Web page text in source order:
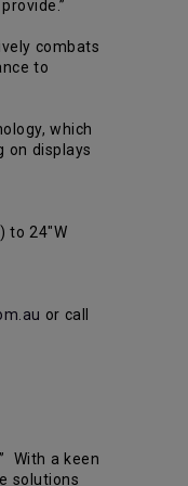
combats
to
which
on displays
to 24"W
or call
With a keen
solutions